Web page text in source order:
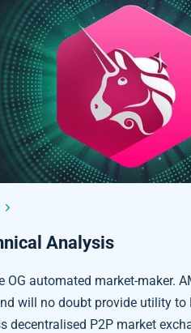
Analysis
OG automated market-maker.
will no doubt provide utility to
decentralised P2P market